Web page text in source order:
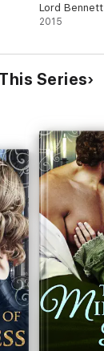
Lord Bennett
2015
Series